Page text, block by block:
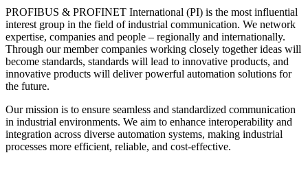
PROFIBUS & PROFINET International (PI) is the most influential
interest group in the field of industrial communication. We network
expertise, companies and people – regionally and internationally.
Through our member companies working closely together ideas will
become standards, standards will lead to innovative products, and
innovative products will deliver powerful automation solutions for
the future.
Our mission is to ensure seamless and standardized communication
in industrial environments. We aim to enhance interoperability and
integration across diverse automation systems, making industrial
processes more efficient, reliable, and cost-effective.